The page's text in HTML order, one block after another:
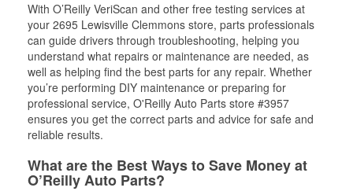
With O’Reilly VeriScan and other free testing services at
your 2695 Lewisville Clemmons store, parts professionals
can guide drivers through troubleshooting, helping you
understand what repairs or maintenance are needed, as
well as helping find the best parts for any repair. Whether
you’re performing DIY maintenance or preparing for
professional service, O'Reilly Auto Parts store #3957
ensures you get the correct parts and advice for safe and
reliable results.
What are the Best Ways to Save Money at
O’Reilly Auto Parts?